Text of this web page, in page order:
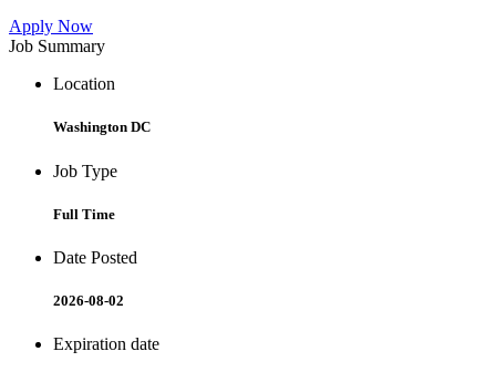
Apply Now
Job Summary
Location
Washington DC
Job Type
Full Time
Date Posted
2026-08-02
Expiration date